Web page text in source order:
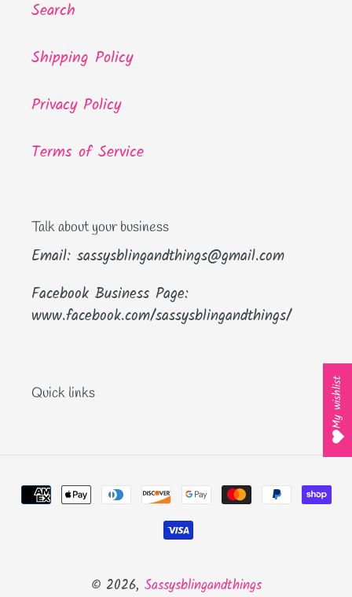
Search
Shipping Policy
Privacy Policy
Terms of Service
Talk about your business
Email: sassysblingandthings@gmail.com
Facebook Business Page:
www.facebook.com/sassysblingandthings/
Quick links
Payment
methods
© 2026, Sassysblingandthings
My wishlist